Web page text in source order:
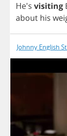
He's visiting
about his
Johnny English